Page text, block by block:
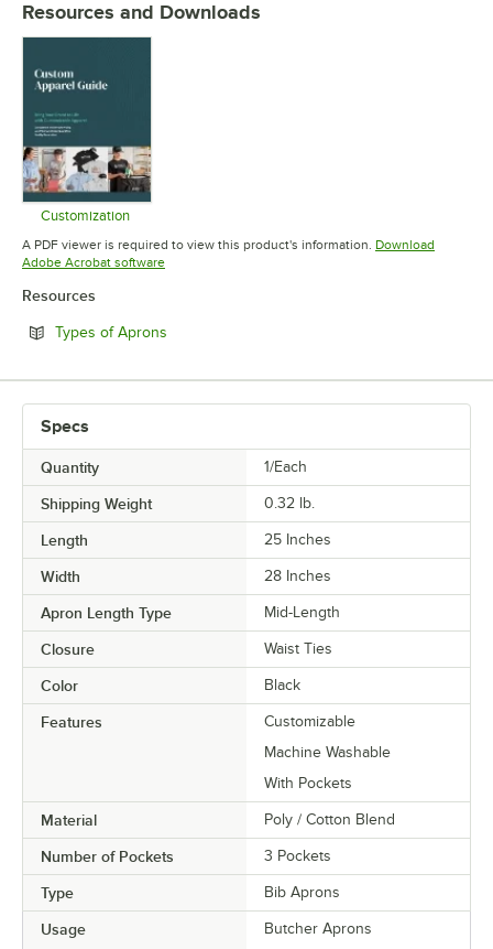
Resources and Downloads
Customization
Opens in new tab
A PDF viewer is required to view this product's information. Download
Adobe Acrobat softwareOpens in new tab
Resources
Types of Aprons
Specs
Quantity 1/Each
Shipping Weight 0.32 lb.
Length 25 Inches
Width 28 Inches
Apron Length Type Mid-Length
Closure Waist Ties
Color Black
Features
Customizable
Machine Washable
With Pockets
Material Poly / Cotton Blend
Number of Pockets 3 Pockets
Type Bib Aprons
Usage
Butcher Aprons